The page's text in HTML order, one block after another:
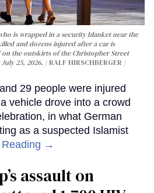
is wrapped in a security blanket near the
and dozens injured after a car is
the outskirts of the Christopher Street
25, 2026.
RALF HIRSCHBERGER /
29 people were injured
vehicle drove into a crowd
in what German
as a suspected Islamist
Reading →
assault on